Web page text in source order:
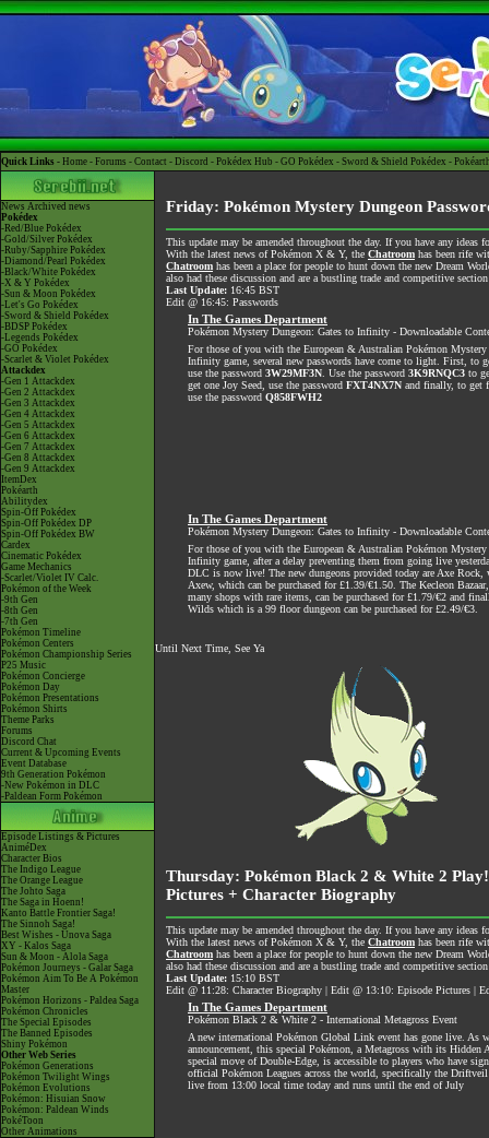
Quick Links - Home - Forums - Contact - Discord - Pokédex Hub - GO Pokédex - Sword & Shield Pokédex -
News Archived news
Pokédex
-Red/Blue Pokédex
-Gold/Silver Pokédex
-Ruby/Sapphire Pokédex
-Diamond/Pearl Pokédex
-Black/White Pokédex
-X & Y Pokédex
-Sun & Moon Pokédex
-Let's Go Pokédex
-Sword & Shield Pokédex
-BDSP Pokédex
-Legends Pokédex
-GO Pokédex
-Scarlet & Violet Pokédex
Attackdex
-Gen 1 Attackdex
-Gen 2 Attackdex
-Gen 3 Attackdex
-Gen 4 Attackdex
-Gen 5 Attackdex
-Gen 6 Attackdex
-Gen 7 Attackdex
-Gen 8 Attackdex
-Gen 9 Attackdex
ItemDex
Pokéarth
Abilitydex
Spin-Off Pokédex
Spin-Off Pokédex DP
Spin-Off Pokédex BW
Cardex
Cinematic Pokédex
Game Mechanics
-Scarlet/Violet IV Calc.
Pokémon of the Week
-9th Gen
-8th Gen
-7th Gen
Pokémon Timeline
Pokémon Centers
Pokémon Championship Series
P25 Music
Pokémon Concierge
Pokémon Day
Pokémon Presentations
Pokémon Shirts
Theme Parks
Forums
Discord Chat
Current & Upcoming Events
Event Database
9th Generation Pokémon
-New Pokémon in DLC
-Paldean Form Pokémon
Episode Listings & Pictures
AniméDex
Character Bios
The Indigo League
The Orange League
The Johto Saga
The Saga in Hoenn!
Kanto Battle Frontier Saga!
The Sinnoh Saga!
Best Wishes - Unova Saga
XY - Kalos Saga
Sun & Moon - Alola Saga
Pokémon Journeys - Galar Saga
Pokémon Aim To Be A Pokémon
Master
Pokémon Horizons - Paldea Saga
Pokémon Chronicles
The Special Episodes
The Banned Episodes
Shiny Pokémon
Other Web Series
Pokémon Generations
Pokémon Twilight Wings
Pokémon Evolutions
Pokémon: Hisuian Snow
Pokémon: Paldean Winds
PokéToon
Other Animations
Friday: Pokémon Mystery Dungeon
This update may be amended throughout the day. If you have any ideas
With the latest news of Pokémon X & Y, the Chatroom has been rife
Chatroom has been a place for people to hunt down the new Dream
also had these discussion and are a bustling trade and competitive
Last Update: 16:45 BST
Edit @ 16:45: Passwords
In The Games Department
Pokémon Mystery Dungeon: Gates to Infinity - Downloadable
For those of you with the European & Australian Pokémon Mystery
Infinity game, several new passwords have come to light. First, to
use the password 3W29MF3N . Use the password 3K9RNQC3 to
get one Joy Seed, use the password FXT4NX7N and finally, to get
use the password Q858FWH2
In The Games Department
Pokémon Mystery Dungeon: Gates to Infinity - Downloadable
For those of you with the European & Australian Pokémon Mystery
Infinity game, after a delay preventing them from going live
DLC is now live! The new dungeons provided today are Axe Rock,
Axew, which can be purchased for £1.39/€1.50. The Kecleon
many shops with rare items, can be purchased for £1.79/€2 and
Wilds which is a 99 floor dungeon can be purchased for £2.49/€3.
Until Next Time, See Ya
Thursday: Pokémon Black 2 & White 2
Pictures + Character Biography
This update may be amended throughout the day. If you have any ideas
With the latest news of Pokémon X & Y, the Chatroom has been rife
Chatroom has been a place for people to hunt down the new Dream
also had these discussion and are a bustling trade and competitive
Last Update: 15:10 BST
Edit @ 11:28: Character Biography | Edit @ 13:10: Episode Pictures |
In The Games Department
Pokémon Black 2 & White 2 - International Metagross Event
A new international Pokémon Global Link event has gone live. As
announcement, this special Pokémon, a Metagross with its
special move of Double-Edge, is accessible to players who have
official Pokémon Leagues across the world, specifically the
live from 13:00 local time today and runs until the end of July